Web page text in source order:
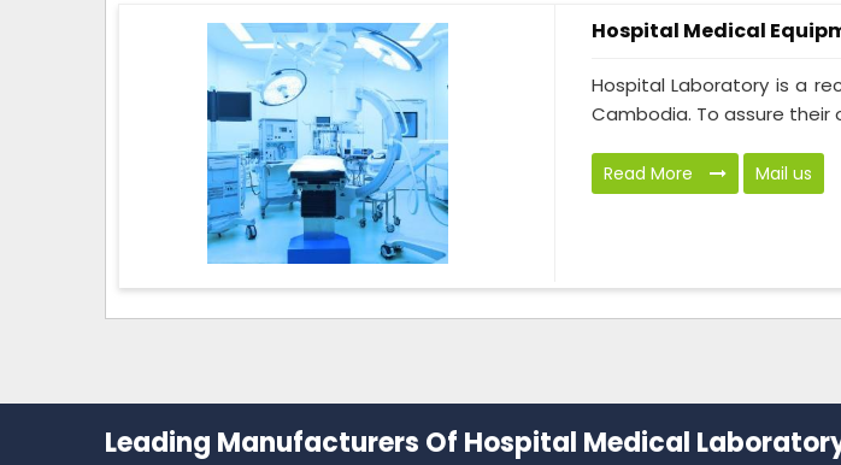
Hospital Medical
Hospital Laboratory is a
Cambodia. To assure their
Read More Mail us
Leading Manufacturers Of Hospital Medical